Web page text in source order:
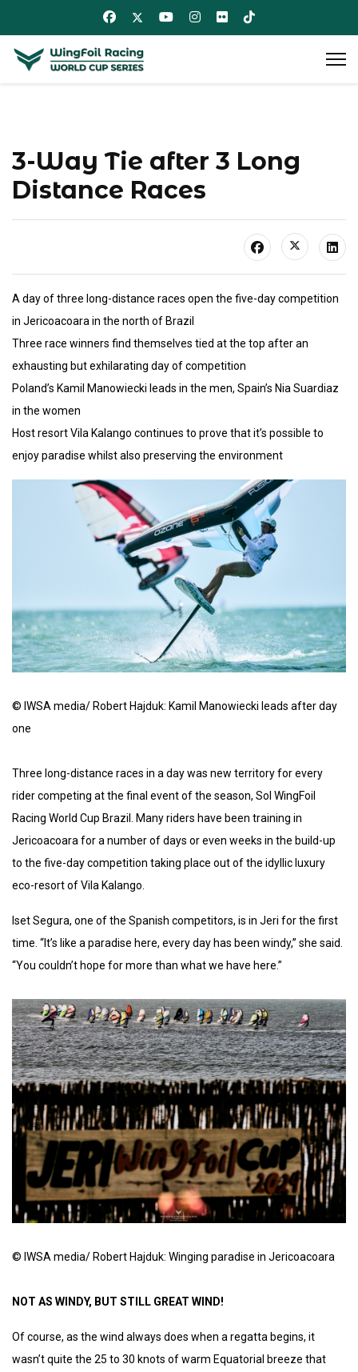
3-Way Tie after 3 Long
Distance Races
A day of three long-distance races open the five-day competition
in Jericoacoara in the north of Brazil
Three race winners find themselves tied at the top after an
exhausting but exhilarating day of competition
Poland’s Kamil Manowiecki leads in the men, Spain’s Nia Suardiaz
in the women
Host resort Vila Kalango continues to prove that it’s possible to
enjoy paradise whilst also preserving the environment
© IWSA media/ Robert Hajduk: Kamil Manowiecki leads after day
one
Three long-distance races in a day was new territory for every
rider competing at the final event of the season, Sol WingFoil
Racing World Cup Brazil. Many riders have been training in
Jericoacoara for a number of days or even weeks in the build-up
to the five-day competition taking place out of the idyllic luxury
eco-resort of Vila Kalango.
Iset Segura, one of the Spanish competitors, is in Jeri for the first
time. “It’s like a paradise here, every day has been windy,” she said.
“You couldn’t hope for more than what we have here.”
© IWSA media/ Robert Hajduk: Winging paradise in Jericoacoara
NOT AS WINDY, BUT STILL GREAT WIND!
Of course, as the wind always does when a regatta begins, it
wasn’t quite the 25 to 30 knots of warm Equatorial breeze that